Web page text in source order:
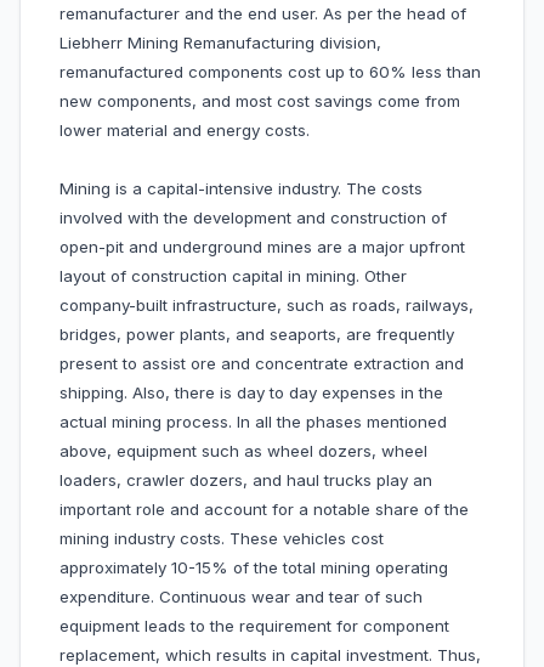
remanufacturer and the end user. As per the head of
Liebherr Mining Remanufacturing division,
remanufactured components cost up to 60% less than
new components, and most cost savings come from
lower material and energy costs.
Mining is a capital-intensive industry. The costs
involved with the development and construction of
open-pit and underground mines are a major upfront
layout of construction capital in mining. Other
company-built infrastructure, such as roads, railways,
bridges, power plants, and seaports, are frequently
present to assist ore and concentrate extraction and
shipping. Also, there is day to day expenses in the
actual mining process. In all the phases mentioned
above, equipment such as wheel dozers, wheel
loaders, crawler dozers, and haul trucks play an
important role and account for a notable share of the
mining industry costs. These vehicles cost
approximately 10-15% of the total mining operating
expenditure. Continuous wear and tear of such
equipment leads to the requirement for component
replacement, which results in capital investment. Thus,